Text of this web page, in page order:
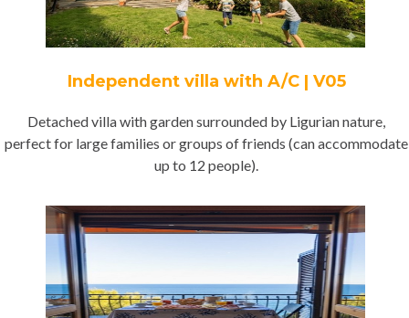
Independent villa with A/C | V05
Detached villa with garden surrounded by Ligurian nature,
perfect for large families or groups of friends (can accommodate
up to 12 people).